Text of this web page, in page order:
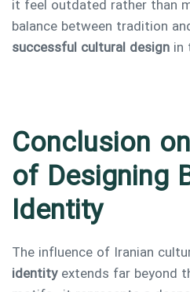
it feel outdated rather than
balance between tradition
successful cultural design in
Conclusion
of Designing
Identity
The influence of Iranian
identityextends far beyond